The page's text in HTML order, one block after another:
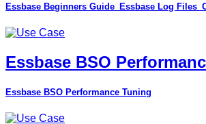
Essbase Beginners Guide_Essbase Log
Essbase BSO
Essbase BSO Performance Tuning